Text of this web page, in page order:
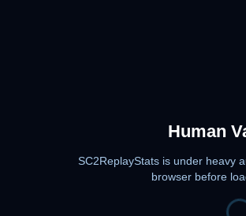
Human
SC2ReplayStats is under heavy
browser before